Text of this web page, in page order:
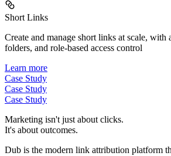
Short Links
Create and manage short links at scale, with
folders, and role-based access control
Learn more
Case Study
Case Study
Case Study
Marketing isn't just about clicks.
It's about outcomes.
Dub is the modern link attribution platform